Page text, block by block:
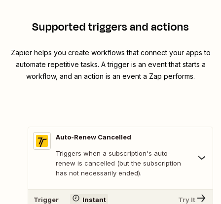
Supported triggers and actions
Zapier helps you create workflows that connect your apps to
automate repetitive tasks. A trigger is an event that starts a
workflow, and an action is an event a Zap performs.
Auto-Renew Cancelled
Triggers when a subscription's auto-
renew is cancelled (but the subscription
has not necessarily ended).
Trigger Instant Try It